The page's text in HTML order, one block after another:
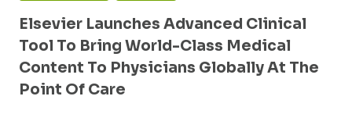
Elsevier Launches Advanced Clinical
Tool To Bring World-Class Medical
Content To Physicians Globally At The
Point Of Care